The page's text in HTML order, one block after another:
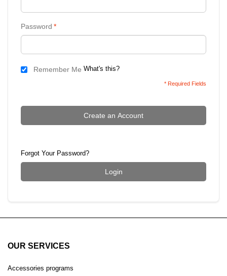
*
Password
Remember Me What's this?
* Required Fields
Create an Account
Forgot Your Password?
Login
OUR SERVICES
Accessories programs